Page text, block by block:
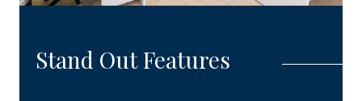
Stand Out Features